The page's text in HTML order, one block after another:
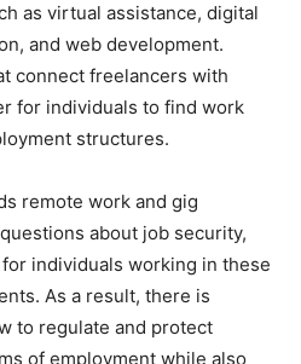
as virtual assistance, digital
and web development.
connect freelancers with
for individuals to find work
structures.
remote work and gig
about job security,
individuals working in these
As a result, there is
to regulate and protect
of employment while also